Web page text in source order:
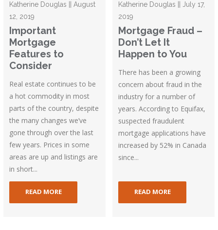
Katherine Douglas || August
12, 2019
Important
Mortgage
Features to
Consider
Real estate continues to be
a hot commodity in most
parts of the country, despite
the many changes we’ve
gone through over the last
few years. Prices in some
areas are up and listings are
in short...
READ MORE
Katherine Douglas || July 17,
2019
Mortgage Fraud –
Don’t Let It
Happen to You
There has been a growing
concern about fraud in the
industry for a number of
years. According to Equifax,
suspected fraudulent
mortgage applications have
increased by 52% in Canada
since...
READ MORE